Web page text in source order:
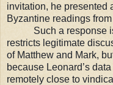
invitation, he presented
Byzantine readings
Such a response is
restricts legitimate
of Matthew and Mark,
because Leonard’s
remotely close to